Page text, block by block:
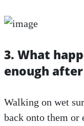
3. What
enough
Walking on wet
back onto them or